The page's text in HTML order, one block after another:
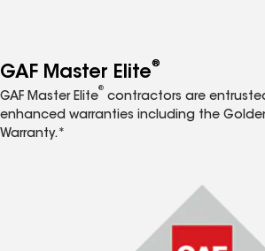
GAF Master Elite®
GAF Master Elite
®
contractors are
enhanced warranties including the
Warranty.*